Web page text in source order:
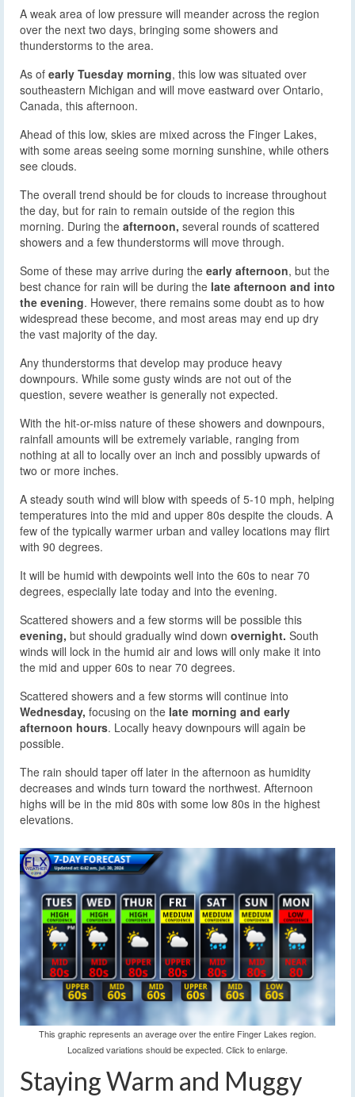
A weak area of low pressure will meander across the region
over the next two days, bringing some showers and
thunderstorms to the area.
As of early Tuesday morning, this low was situated over
southeastern Michigan and will move eastward over Ontario,
Canada, this afternoon.
Ahead of this low, skies are mixed across the Finger Lakes,
with some areas seeing some morning sunshine, while others
see clouds.
The overall trend should be for clouds to increase throughout
the day, but for rain to remain outside of the region this
morning. During the afternoon, several rounds of scattered
showers and a few thunderstorms will move through.
Some of these may arrive during the early afternoon, but the
best chance for rain will be during the late afternoon and into
the evening. However, there remains some doubt as to how
widespread these become, and most areas may end up dry
the vast majority of the day.
Any thunderstorms that develop may produce heavy
downpours. While some gusty winds are not out of the
question, severe weather is generally not expected.
With the hit-or-miss nature of these showers and downpours,
rainfall amounts will be extremely variable, ranging from
nothing at all to locally over an inch and possibly upwards of
two or more inches.
A steady south wind will blow with speeds of 5-10 mph, helping
temperatures into the mid and upper 80s despite the clouds. A
few of the typically warmer urban and valley locations may flirt
with 90 degrees.
It will be humid with dewpoints well into the 60s to near 70
degrees, especially late today and into the evening.
Scattered showers and a few storms will be possible this
evening, but should gradually wind down overnight. South
winds will lock in the humid air and lows will only make it into
the mid and upper 60s to near 70 degrees.
Scattered showers and a few storms will continue into
Wednesday, focusing on the late morning and early
afternoon hours. Locally heavy downpours will again be
possible.
The rain should taper off later in the afternoon as humidity
decreases and winds turn toward the northwest. Afternoon
highs will be in the mid 80s with some low 80s in the highest
elevations.
This graphic represents an average over the entire Finger Lakes region.
Localized variations should be expected. Click to enlarge.
Staying Warm and Muggy